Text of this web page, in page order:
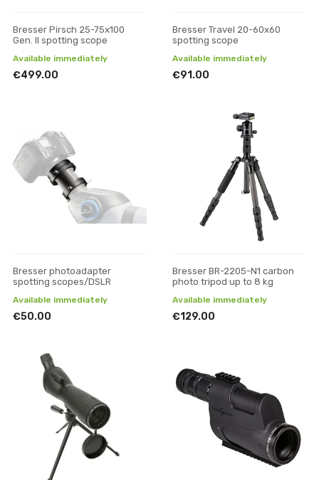
Bresser Pirsch 25-75x100
Gen. II spotting scope
Available immediately
€499.00
Bresser Travel 20-60x60
spotting scope
Available immediately
€91.00
Bresser photoadapter
spotting scopes/DSLR
Available immediately
€50.00
Bresser BR-2205-N1 carbon
photo tripod up to 8 kg
Available immediately
€129.00